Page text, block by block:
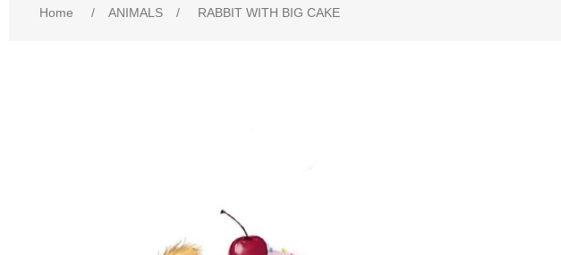
Home / ANIMALS / RABBIT WITH BIG CAKE